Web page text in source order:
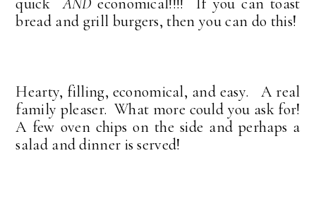
quickANDeconomical!!!! If you can toast
bread and grill burgers, then you can do this!
Hearty, filling, economical, and easy. A real
family pleaser. What more could you ask for!
A few oven chips on the side and perhaps a
salad and dinner is served!